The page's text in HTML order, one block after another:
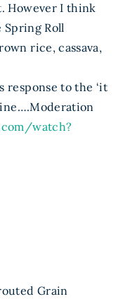
However I think
Spring Roll
rice, cassava,
response to the ‘it
watch?
Grain